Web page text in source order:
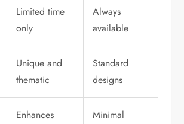
Limited time
only
Always
available
Unique and
thematic
Standard
designs
Enhances
Minimal